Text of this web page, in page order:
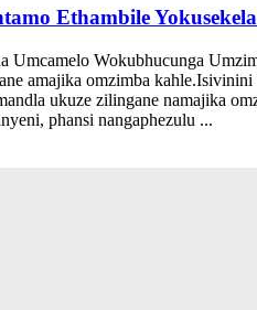
Ethambile
Wokubhucunga
amajika omzimba
ukuze zilingane namajika
phansi nangaphezulu ...